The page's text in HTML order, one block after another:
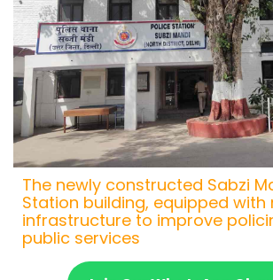
The newly constructed Sabzi
Station building, equipped with
infrastructure to improve
public services